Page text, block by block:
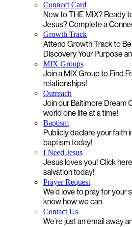
Connect Card
New to THE MIX? Ready
Jesus? Complete a
Growth Track
Attend Growth Track to
Discovery Your Purpose
MIX Groups
Join a MIX Group to Find
relationships!
Outreach
Join our Baltimore Dream
world one life at a time!
Baptism
Publicly declare your faith
baptism today!
I Need Jesus
Jesus loves you! Click
salvation today!
Prayer Request
We’d love to pray for your
know how we can.
Contact Us
We’re just an email away